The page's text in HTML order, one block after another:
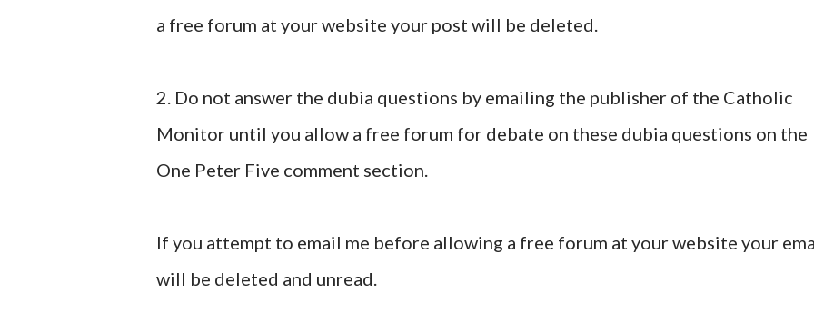
a free forum at your website your post will be deleted.
2. Do not answer the dubia questions by emailing the publisher of the Catholic
Monitor until you allow a free forum for debate on these dubia questions on the
One Peter Five comment section.
If you attempt to email me before allowing a free forum at your website your
will be deleted and unread.